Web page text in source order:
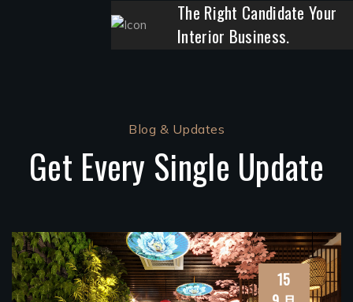
The Right Candidate Your
Interior Business.
Blog & Updates
Get Every Single Update
15